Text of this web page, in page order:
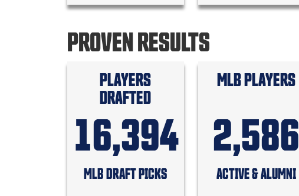
PROVEN RESULTS
PLAYERS
DRAFTED
16,394
MLB DRAFT PICKS
MLB PLAYERS
2,586
ACTIVE & ALUMNI